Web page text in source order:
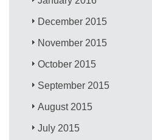
December 2015
November 2015
October 2015
September 2015
August 2015
July 2015